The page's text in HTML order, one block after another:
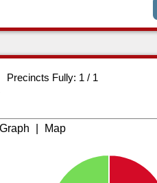
Precincts Fully: 1 / 1